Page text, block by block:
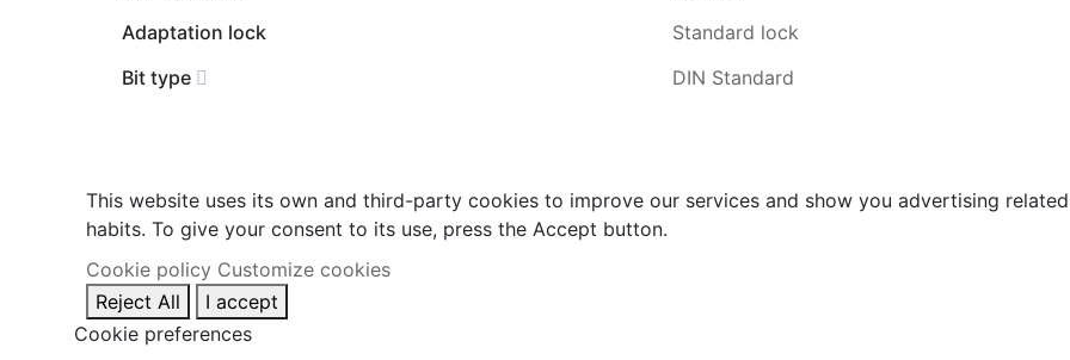
Adaptation lock
Standard lock
Bit type
DIN Standard
This website uses its own and third-party cookies to improve our services and show you advertising
habits. To give your consent to its use, press the Accept button.
Cookie policy Customize cookies
Reject All
I accept
Cookie preferences